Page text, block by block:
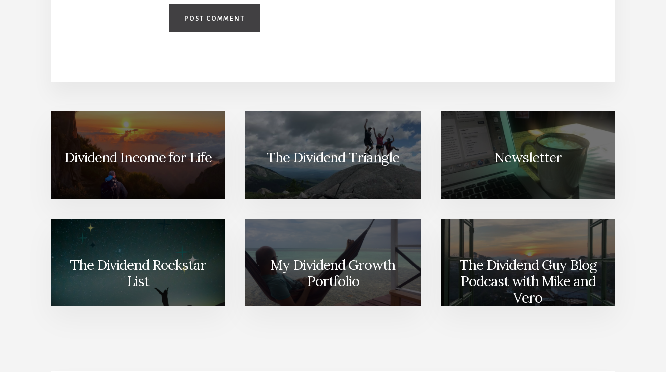
Dividend Income for Life The Dividend Triangle Newsletter
The Dividend Rockstar
List
My Dividend Growth
Portfolio
The Dividend Guy Blog
Podcast with Mike and
Vero